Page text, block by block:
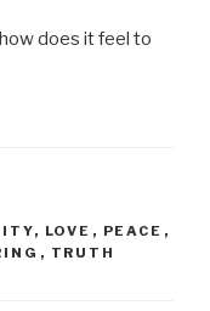
does it feel to
, LOVE , PEACE ,
, TRUTH